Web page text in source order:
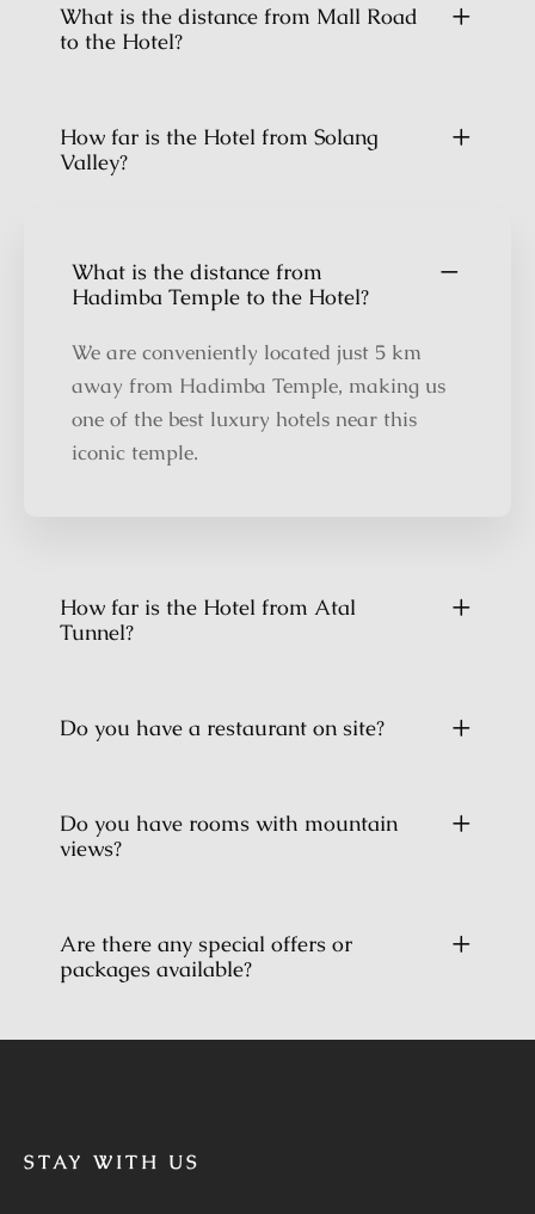
What is the distance from Mall Road
to the Hotel?
How far is the Hotel from Solang
Valley?
What is the distance from
Hadimba Temple to the Hotel?
We are conveniently located just 5 km
away from Hadimba Temple, making us
one of the best luxury hotels near this
iconic temple.
How far is the Hotel from Atal
Tunnel?
Do you have a restaurant on site?
Do you have rooms with mountain
views?
Are there any special offers or
packages available?
STAY WITH US